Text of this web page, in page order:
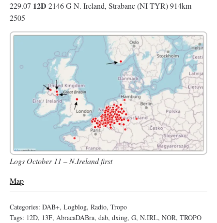
229.07 12D 2146 G N. Ireland, Strabane (NI-TYR) 914km
2505
Logs October 11 – N.Ireland first
Map
Categories: DAB+, Logblog, Radio, Tropo
Tags: 12D, 13F, AbracaDABra, dab, dxing, G, N.IRL, NOR, TROPO